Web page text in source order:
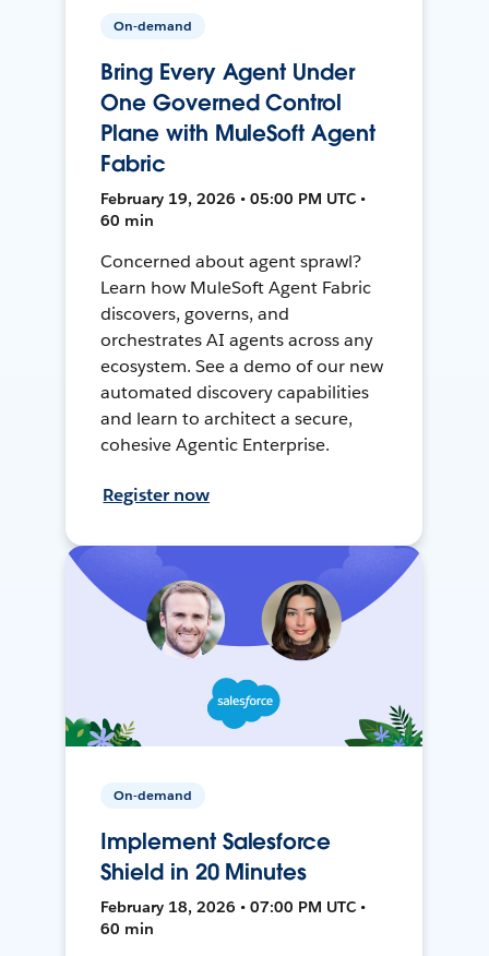
On-demand
Bring Every Agent Under
One Governed Control
Plane with MuleSoft Agent
Fabric
February 19, 2026 • 05:00 PM UTC •
60 min
Concerned about agent sprawl?
Learn how MuleSoft Agent Fabric
discovers, governs, and
orchestrates AI agents across any
ecosystem. See a demo of our new
automated discovery capabilities
and learn to architect a secure,
cohesive Agentic Enterprise.
Register now
On-demand
Implement Salesforce
Shield in 20 Minutes
February 18, 2026 • 07:00 PM UTC •
60 min